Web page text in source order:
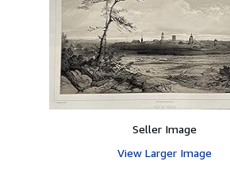
Seller Image
View Larger Image